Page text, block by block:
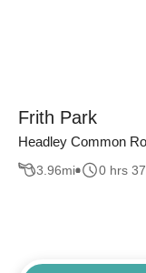
Frith Park
Headley Common
3.96mi 0 hrs